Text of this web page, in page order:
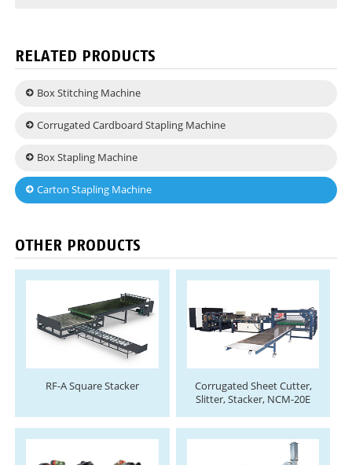
RELATED PRODUCTS
Box Stitching Machine
Corrugated Cardboard Stapling Machine
Box Stapling Machine
Carton Stapling Machine
OTHER PRODUCTS
RF-A Square Stacker
Corrugated Sheet Cutter,
Slitter, Stacker, NCM-20E